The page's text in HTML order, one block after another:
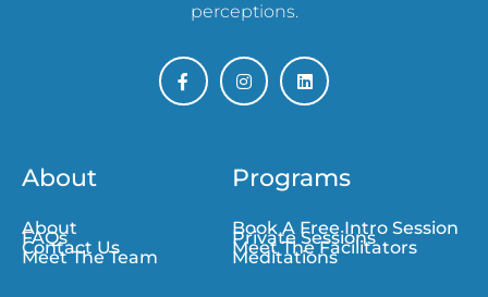
perceptions.
About
About
FAQs
Contact Us
Meet The Team
Programs
Book A Free Intro Session
Private Sessions
Meet The Facilitators
Meditations